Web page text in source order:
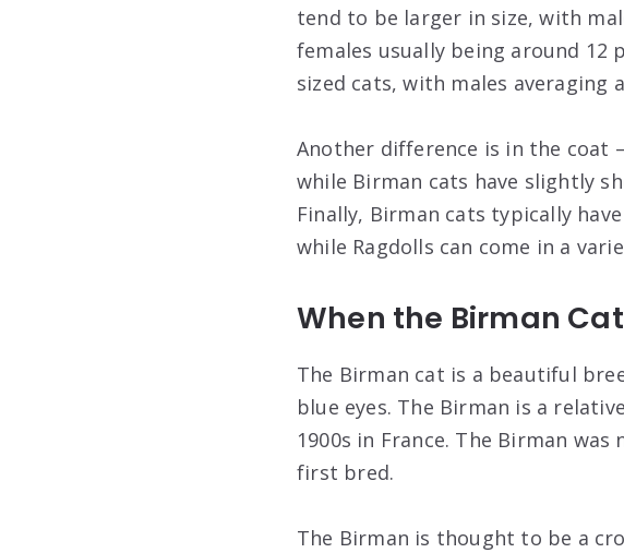
tend to be larger in size, with
females usually being around 12
sized cats, with males averaging
Another difference is in the coat
while Birman cats have slightly
Finally, Birman cats typically
while Ragdolls can come in a
When the Birman
The Birman cat is a beautiful
blue eyes. The Birman is a
1900s in France. The Birman
first bred.
The Birman is thought to be a